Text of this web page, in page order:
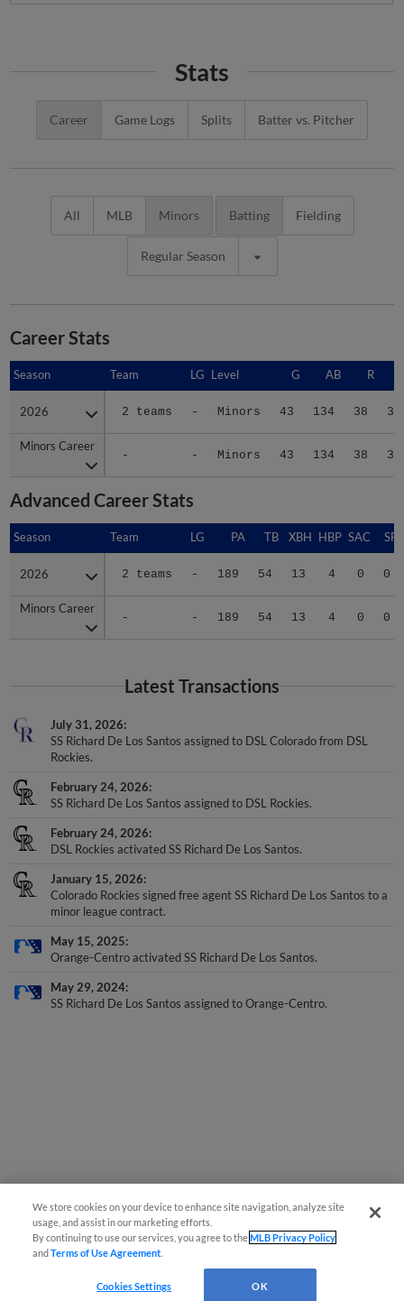
Stats
Career Game Logs Splits Batter vs. Pitcher
All MLB Minors Batting Fielding
Regular Season
Career Stats
Season Team LG Level G AB R
2026 2 teams - Minors 43 134 38 35
Minors Career
- - Minors 43 134 38 35
Season
2026
Minors Career
Advanced Career Stats
Season Team LG PA TB XBH HBP SAC SF
2026 2 teams - 189 54 13 4 0 0
Minors Career
- - 189 54 13 4 0 0
Season
2026
Minors Career
Latest Transactions
July 31, 2026
SS Richard De Los Santos assigned to DSL Colorado from DSL
Rockies.
February 24, 2026
SS Richard De Los Santos assigned to DSL Rockies.
February 24, 2026
DSL Rockies activated SS Richard De Los Santos.
January 15, 2026
Colorado Rockies signed free agent SS Richard De Los Santos to a
minor league contract.
May 15, 2025
Orange-Centro activated SS Richard De Los Santos.
May 29, 2024
SS Richard De Los Santos assigned to Orange-Centro.
We store cookies on your device to enhance site navigation, analyze site
usage, and assist in our marketing efforts.
By continuing to use our services, you agree to theMLB Privacy Policy
andTerms of Use Agreement
Cookies Settings OK